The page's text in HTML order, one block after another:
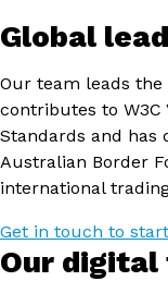
Global
Our team leads the
contributes to
Standards and
Australian Border
international
Get in touch to
Our